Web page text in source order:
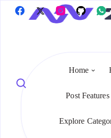
Home
Post Features
Explore